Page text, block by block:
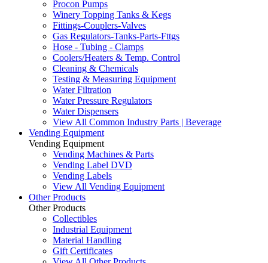
Procon Pumps
Winery Topping Tanks & Kegs
Fittings-Couplers-Valves
Gas Regulators-Tanks-Parts-Fttgs
Hose - Tubing - Clamps
Coolers/Heaters & Temp. Control
Cleaning & Chemicals
Testing & Measuring Equipment
Water Filtration
Water Pressure Regulators
Water Dispensers
View All Common Industry Parts | Beverage
Vending Equipment
Vending Equipment
Vending Machines & Parts
Vending Label DVD
Vending Labels
View All Vending Equipment
Other Products
Other Products
Collectibles
Industrial Equipment
Material Handling
Gift Certificates